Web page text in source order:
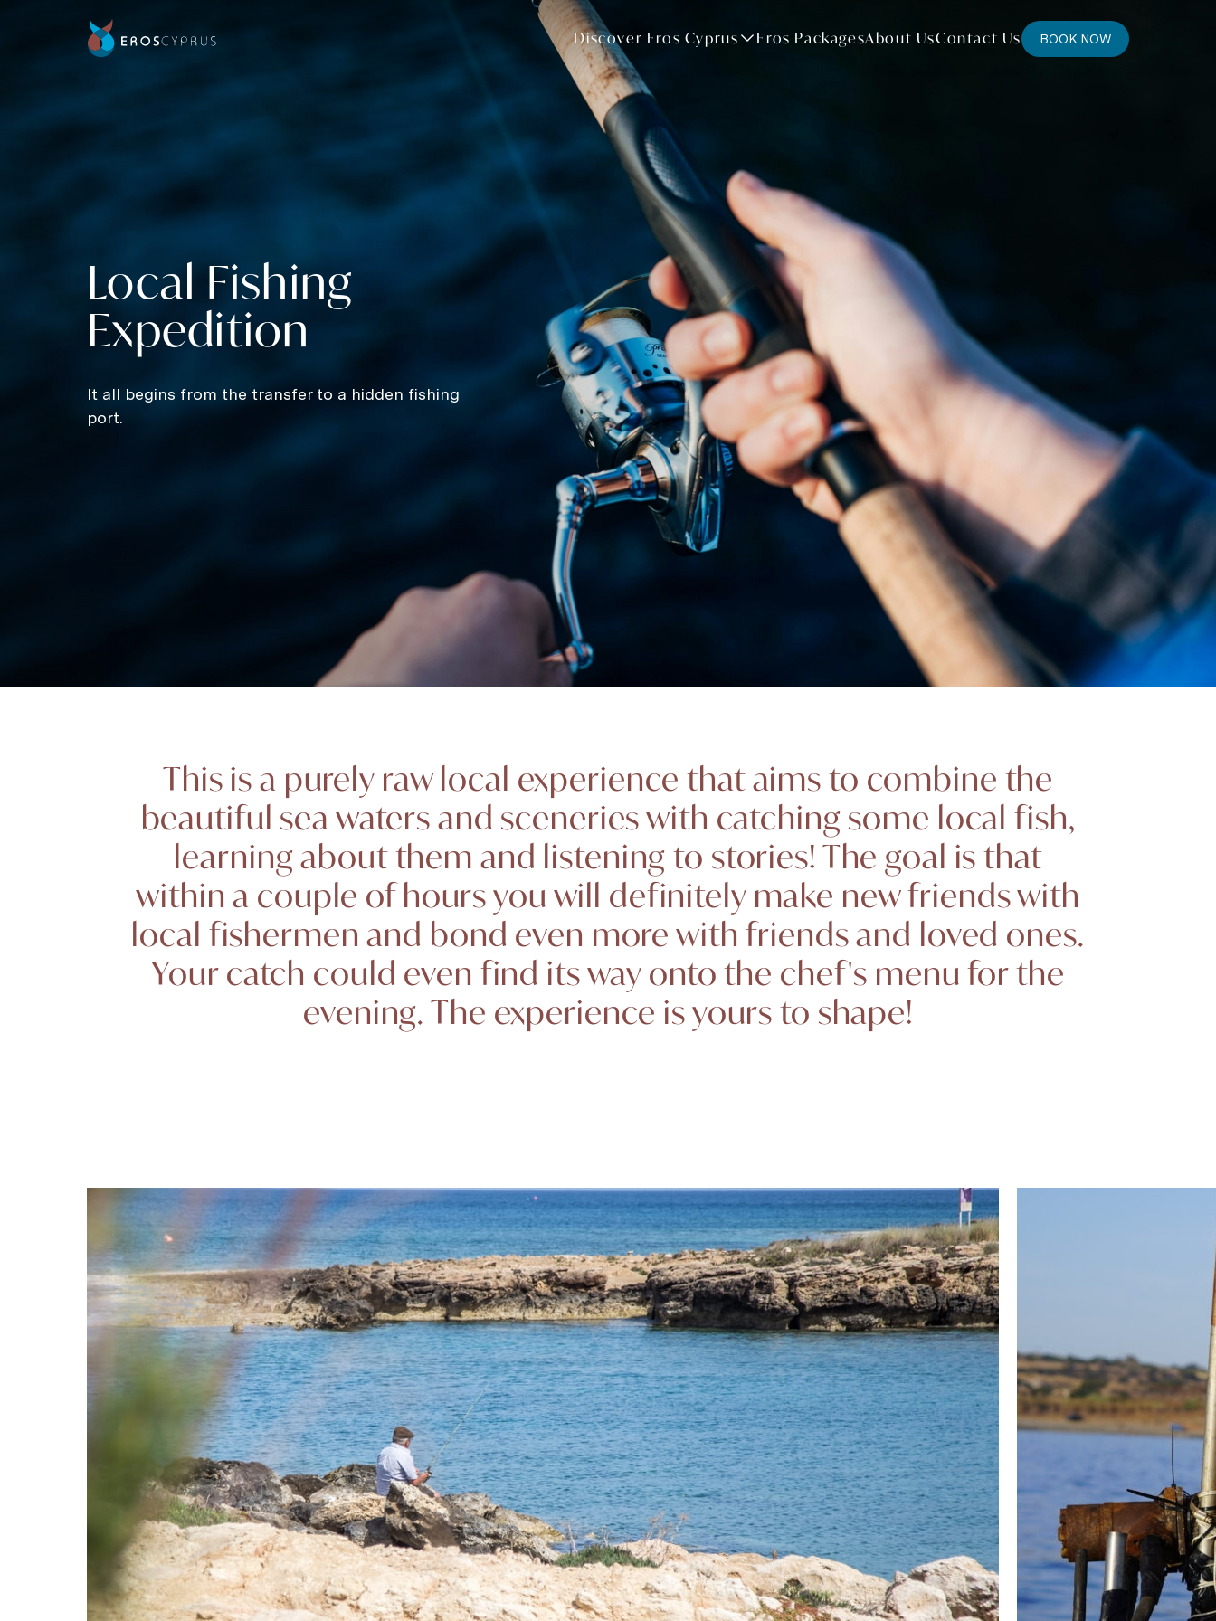
Discover Eros Cyprus Eros PackagesAbout UsContact Us BOOK NOW
Local Fishing
Expedition
It all begins from the transfer to a hidden fishing
port.
This is a purely raw local experience that aims to combine the
beautiful sea waters and sceneries with catching some local fish,
learning about them and listening to stories! The goal is that
within a couple of hours you will definitely make new friends with
local fishermen and bond even more with friends and loved ones.
Your catch could even find its way onto the chef's menu for the
evening. The experience is yours to shape!